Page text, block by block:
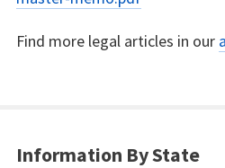
Find more legal articles in our
Information By State